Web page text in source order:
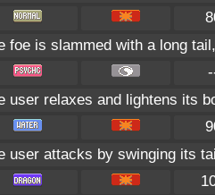
foe is slammed with a long
user relaxes and lightens its
user attacks by swinging its